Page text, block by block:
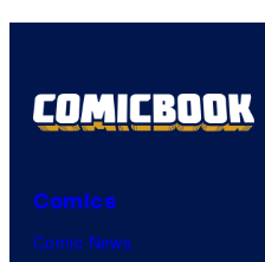
Comics
Comic News